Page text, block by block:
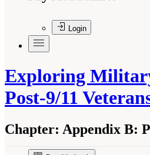
Login
Exploring
Post-9/11
Chapter: Appendix B: